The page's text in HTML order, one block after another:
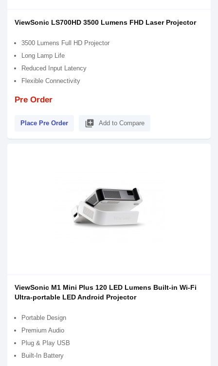
ViewSonic LS700HD 3500 Lumens FHD Laser Projector
3500 Lumens Full HD Projector
Long Lamp Life
Reduced Input Latency
Flexible Connectivity
Pre Order
Place Pre Order library_add Add to Compare
ViewSonic M1 Mini Plus 120 LED Lumens Built-in Wi-Fi
Ultra-portable LED Android Projector
Portable Design
Premium Audio
Plug & Play USB
Built-In Battery